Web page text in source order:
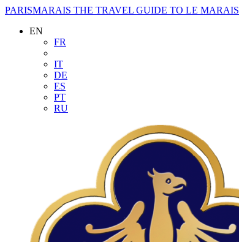
PARISMARAIS THE TRAVEL GUIDE TO LE MARAIS
EN
FR
IT
DE
ES
PT
RU